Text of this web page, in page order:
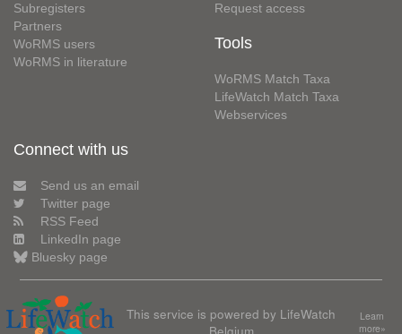
Subregisters
Partners
WoRMS users
WoRMS in literature
Request access
Tools
WoRMS Match Taxa
LifeWatch Match Taxa
Webservices
Connect with us
Send us an email
Twitter page
RSS Feed
LinkedIn page
Bluesky page
This service is powered by LifeWatch
Belgium
Learn
more»